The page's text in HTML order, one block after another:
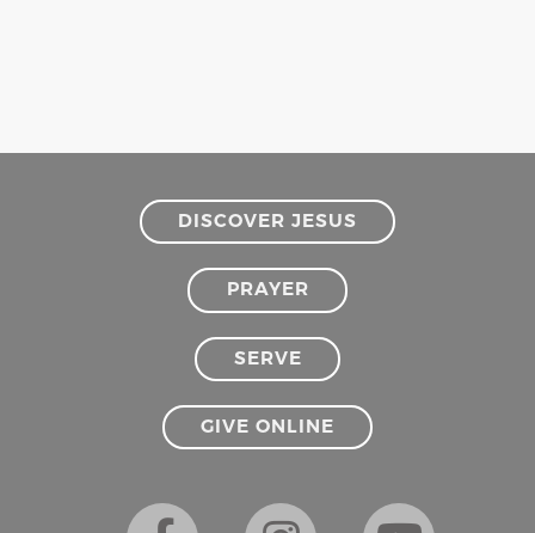
DISCOVER JESUS
PRAYER
SERVE
GIVE ONLINE